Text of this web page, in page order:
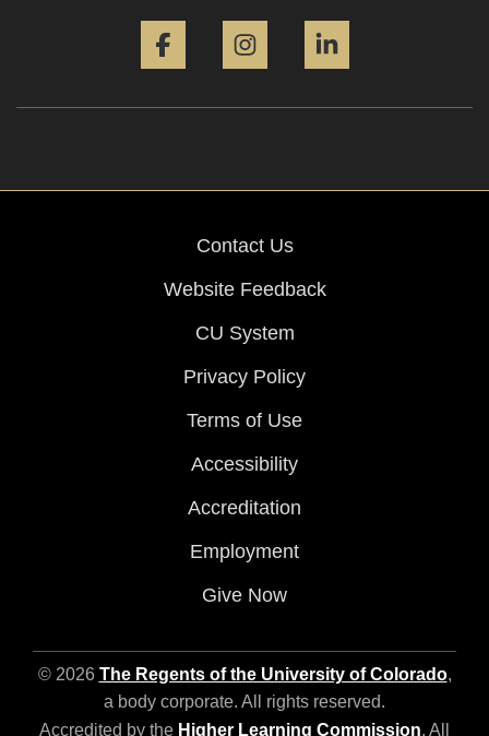
Contact Us
Website Feedback
CU System
Privacy Policy
Terms of Use
Accessibility
Accreditation
Employment
Give Now
© 2026 The Regents of the University of Colorado,
a body corporate. All rights reserved.
Accredited by the Higher Learning Commission. All